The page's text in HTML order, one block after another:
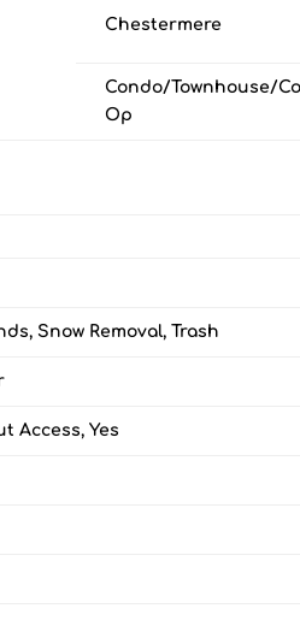
Chestermere
Condo/Townhouse/
Op
Snow Removal, Trash
Access, Yes